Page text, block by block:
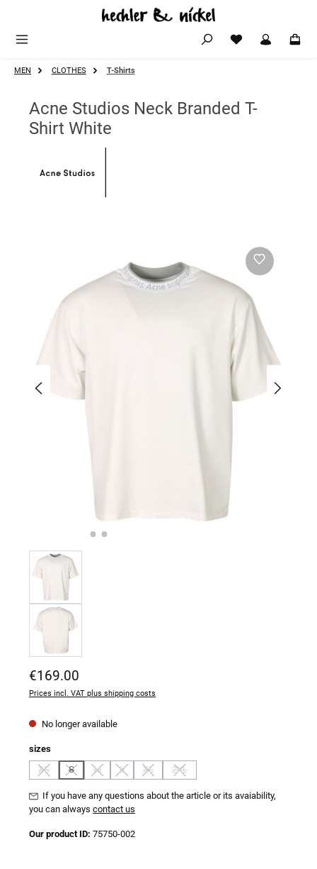
MEN CLOTHES T-Shirts
Acne Studios Neck Branded T-
Shirt White
Regular price:
€169.00
Prices incl. VAT plus shipping costs
No longer available
Select
sizes
XS
(This option is currently unavailable.)
S
(This option is currently unavailable.)
M
(This option is currently unavailable.)
L
(This option is currently unavailable.)
XL
(This option is currently unavailable.)
2XL
(This option is currently unavailable.)
If you have any questions about the article or its avaiability,
you can always contact us
Our product ID: 75750-002